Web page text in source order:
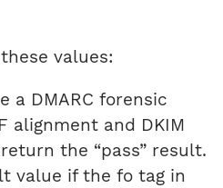
values:
a DMARC forensic
alignment and DKIM
the “pass” result.
value if the fo tag in